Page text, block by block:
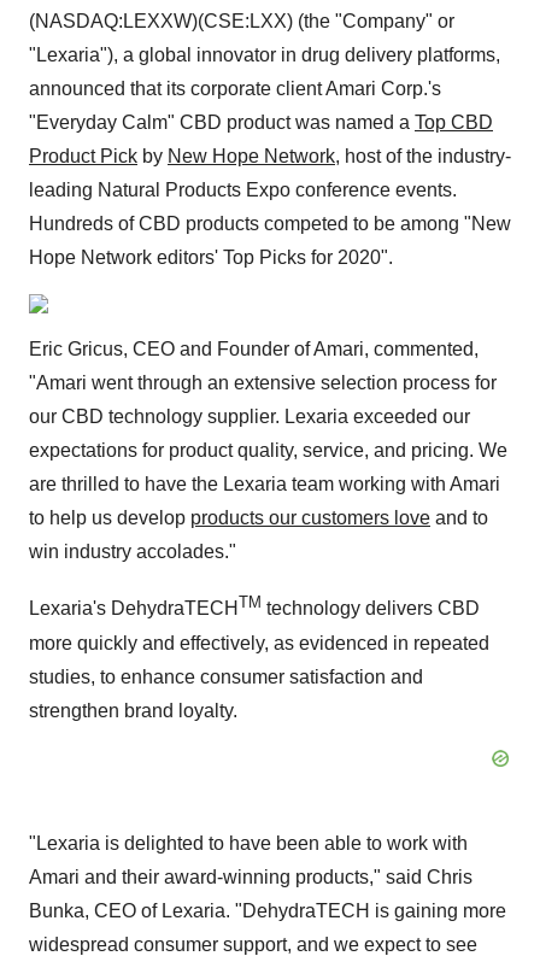
(NASDAQ:LEXXW)(CSE:LXX) (the "Company" or
"Lexaria"), a global innovator in drug delivery platforms,
announced that its corporate client Amari Corp.'s
"Everyday Calm" CBD product was named a Top CBD
Product Pick by New Hope Network, host of the industry-
leading Natural Products Expo conference events.
Hundreds of CBD products competed to be among "New
Hope Network editors' Top Picks for 2020".
Eric Gricus, CEO and Founder of Amari, commented,
"Amari went through an extensive selection process for
our CBD technology supplier. Lexaria exceeded our
expectations for product quality, service, and pricing. We
are thrilled to have the Lexaria team working with Amari
to help us develop products our customers love and to
win industry accolades."
Lexaria's DehydraTECH TM technology delivers CBD
more quickly and effectively, as evidenced in repeated
studies, to enhance consumer satisfaction and
strengthen brand loyalty.
"Lexaria is delighted to have been able to work with
Amari and their award-winning products," said Chris
Bunka, CEO of Lexaria. "DehydraTECH is gaining more
widespread consumer support, and we expect to see